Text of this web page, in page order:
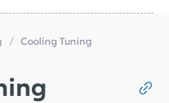
Cooling Tuning